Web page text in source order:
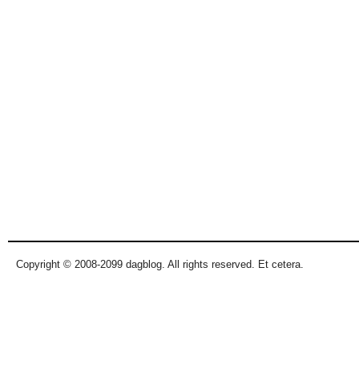
Copyright © 2008-2099 dagblog. All rights reserved. Et cetera.